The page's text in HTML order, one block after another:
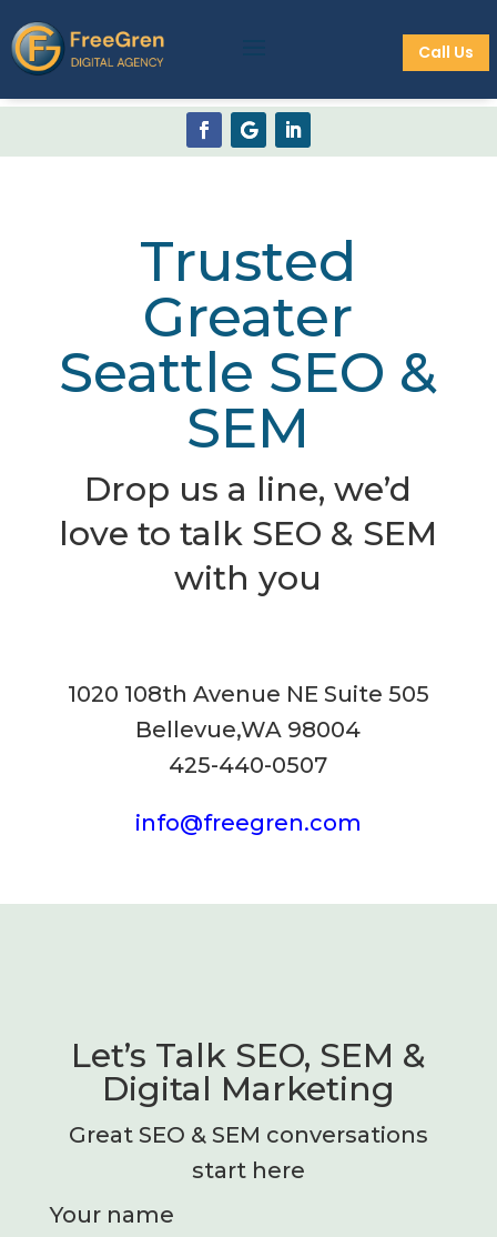
Call Us
Trusted
Greater
Seattle SEO &
SEM
Drop us a line, we’d
love to talk SEO & SEM
with you
1020 108th Avenue NE Suite 505
Bellevue,WA 98004
425-440-0507
info@freegren.com
Let’s Talk SEO, SEM &
Digital Marketing
Great SEO & SEM conversations
start here
Your name